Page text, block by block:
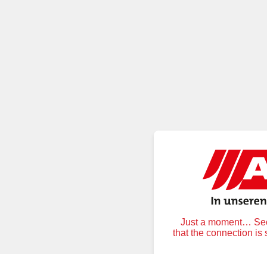
Just a moment…
that the connection is